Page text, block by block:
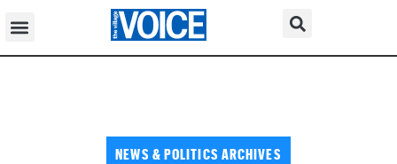
NEWS & POLITICS ARCHIVES